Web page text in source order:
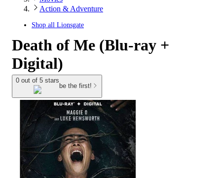
Action & Adventure
Shop all Lionsgate
Death of Me (Blu-ray +
Digital)
0 out of 5 stars
be the first!